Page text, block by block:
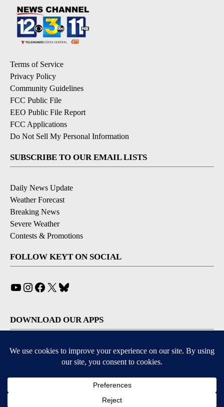
Terms of Service
Privacy Policy
Community Guidelines
FCC Public File
EEO Public File Report
FCC Applications
Do Not Sell My Personal Information
SUBSCRIBE TO OUR EMAIL LISTS
Daily News Update
Weather Forecast
Breaking News
Severe Weather
Contests & Promotions
FOLLOW KEYT ON SOCIAL
YouTube
Instagram
Facebook
X
DOWNLOAD OUR APPS
Available for iOS and Android